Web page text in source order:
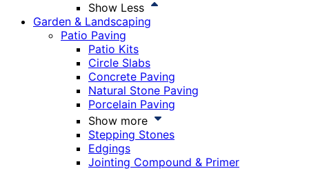
Show Less
Garden & Landscaping
Patio Paving
Patio Kits
Circle Slabs
Concrete Paving
Natural Stone Paving
Porcelain Paving
Show more
Stepping Stones
Edgings
Jointing Compound & Primer